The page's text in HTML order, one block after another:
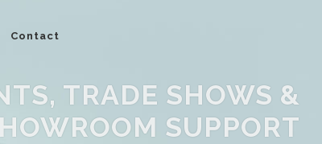
Contact
TRADE SHOWS &
SUPPORT